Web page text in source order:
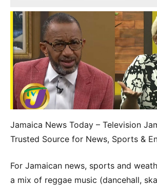
Jamaica News Today – Television
Trusted Source for News, Sports &
For Jamaican news, sports and
a mix of reggae music (dancehall,